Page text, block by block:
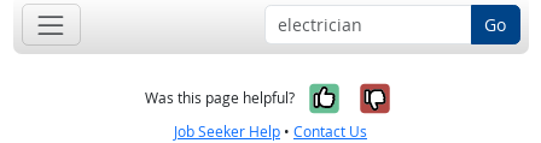
Go
Was this page helpful? Yes, it was
No, it was
Job Seeker Help • Contact Us